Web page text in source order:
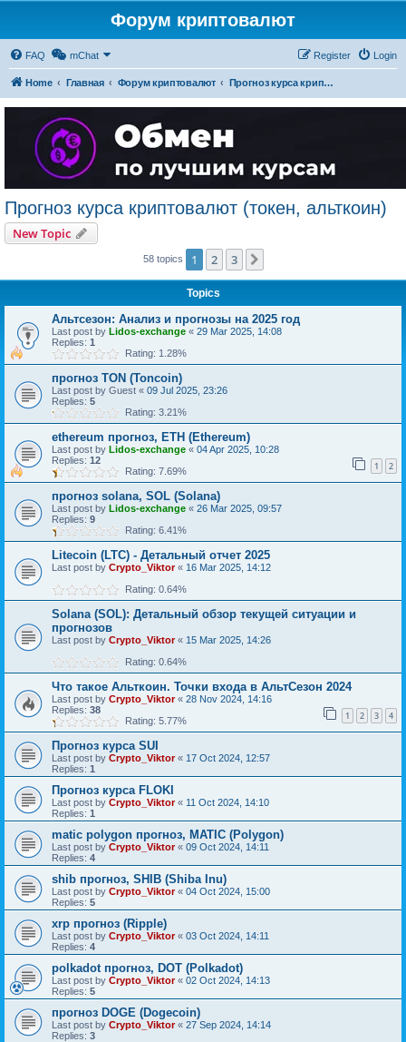
Форум криптовалют
FAQ mChat Login
Register
Home Главная Форум криптовалют Прогноз курса криптовалют (токен, альткоин)
Прогноз курса криптовалют (токен, альткоин)
New Topic
58 topics 1 2 3
Topics
Альтсезон: Анализ и прогнозы на 2025 год
Last post by Lidos-exchange « 29 Mar 2025, 14:08
Replies: 1
Rating: 1.28%
прогноз TON (Toncoin)
Last post by Guest « 09 Jul 2025, 23:26
Replies: 5
Rating: 3.21%
ethereum прогноз, ETH (Ethereum)
Last post by Lidos-exchange « 04 Apr 2025, 10:28
Replies: 12 1 2
Rating: 7.69%
прогноз solana, SOL (Solana)
Last post by Lidos-exchange « 26 Mar 2025, 09:57
Replies: 9
Rating: 6.41%
Litecoin (LTC) - Детальный отчет 2025
Last post by Crypto_Viktor« 16 Mar 2025, 14:12
Rating: 0.64%
Solana (SOL): Детальный обзор текущей ситуации и
прогнозов
Last post by Crypto_Viktor« 15 Mar 2025, 14:26
Rating: 0.64%
Что такое Альткоин. Точки входа в АльтСезон 2024
Last post by Crypto_Viktor« 28 Nov 2024, 14:16
Replies: 38 1 2 3 4
Rating: 5.77%
Прогноз курса SUI
Last post by Crypto_Viktor« 17 Oct 2024, 12:57
Replies: 1
Прогноз курса FLOKI
Last post by Crypto_Viktor« 11 Oct 2024, 14:10
Replies: 1
matic polygon прогноз, MATIC (Polygon)
Last post by Crypto_Viktor« 09 Oct 2024, 14:11
Replies: 4
shib прогноз, SHIB (Shiba Inu)
Last post by Crypto_Viktor« 04 Oct 2024, 15:00
Replies: 5
xrp прогноз (Ripple)
Last post by Crypto_Viktor« 03 Oct 2024, 14:11
Replies: 4
polkadot прогноз, DOT (Polkadot)
Last post by Crypto_Viktor« 02 Oct 2024, 14:13
Replies: 5
прогноз DOGE (Dogecoin)
Last post by Crypto_Viktor« 27 Sep 2024, 14:14
Replies: 3